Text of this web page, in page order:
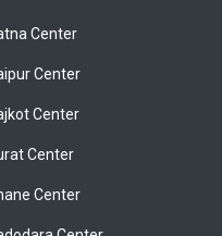
Center
Center
Center
Center
Center